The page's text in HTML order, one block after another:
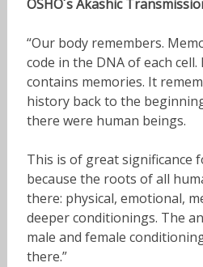
OSHO´s Akashic
“Our body remembers.
code in the DNA of each
contains memories. It
history back to the
there were human beings.
This is of great significance
because the roots of all
there: physical, emotional,
deeper conditionings. The
male and female
there.”